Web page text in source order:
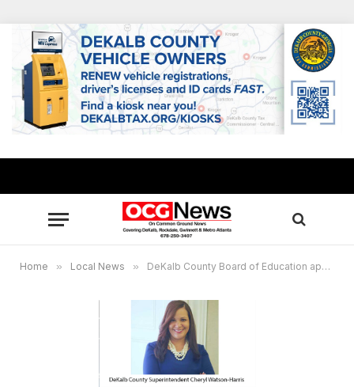
Home » Local News » DeKalb County Board of Education approves $2.02 billion consolidated budget for fiscal year